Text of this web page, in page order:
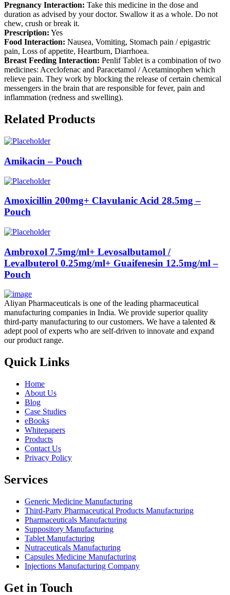
Pregnancy Interaction: Take this medicine in the dose and
duration as advised by your doctor. Swallow it as a whole. Do not
chew, crush or break it.
Prescription: Yes
Food Interaction: Nausea, Vomiting, Stomach pain / epigastric
pain, Loss of appetite, Heartburn, Diarrhoea.
Breast Feeding Interaction: Penlif Tablet is a combination of two
medicines: Aceclofenac and Paracetamol / Acetaminophen which
relieve pain. They work by blocking the release of certain chemical
messengers in the brain that are responsible for fever, pain and
inflammation (redness and swelling).
Related Products
Amikacin – Pouch
Amoxicillin 200mg+ Clavulanic Acid 28.5mg –
Pouch
Ambroxol 7.5mg/ml+ Levosalbutamol /
Levalbuterol 0.25mg/ml+ Guaifenesin 12.5mg/ml –
Pouch
Aliyan Pharmaceuticals is one of the leading pharmaceutical
manufacturing companies in India. We provide superior quality
third-party manufacturing to our customers. We have a talented &
adept pool of experts who are self-driven to innovate and expand
our product range.
Quick Links
Home
About Us
Blog
Case Studies
eBooks
Whitepapers
Products
Contact Us
Privacy Policy
Services
Generic Medicine Manufacturing
Third-Party Pharmaceutical Products Manufacturing
Pharmaceuticals Manufacturing
Suppository Manufacturing
Tablet Manufacturing
Nutraceuticals Manufacturing
Capsules Medicine Manufacturing
Injections Manufacturing Company
Get in Touch